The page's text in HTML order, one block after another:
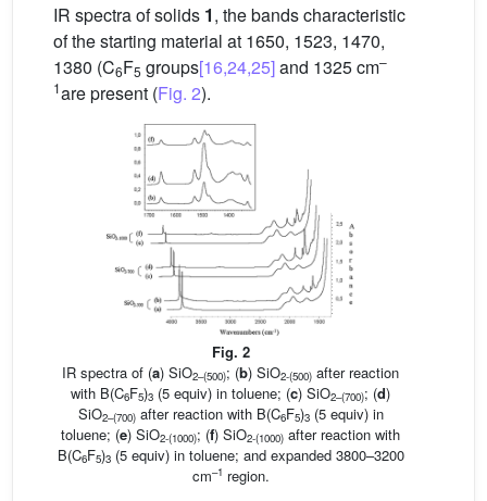
IR spectra of solids 1, the bands characteristic
of the starting material at 1650, 1523, 1470,
1380 (C6F5 groups[16,24,25]and 1325 cm–
1are present (Fig. 2).
Fig. 2
IR spectra of (a) SiO2–(500); (b) SiO2-(500) after reaction
with B(C6F5)3 (5 equiv) in toluene; (c) SiO2–(700); (d)
SiO2–(700)after reaction with B(C6F5)3(5 equiv) in
toluene; (e) SiO2-(1000); (f) SiO2-(1000) after reaction with
B(C6F5)3(5 equiv) in toluene; and expanded 3800–3200
cm–1 region.